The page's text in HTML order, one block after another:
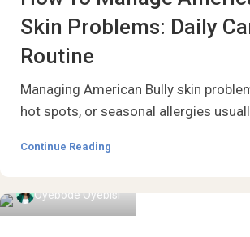
Skin Problems: Daily
Routine
Managing American Bully skin
hot spots, or seasonal allergies
Continue Reading
Oyebode Oyebisi